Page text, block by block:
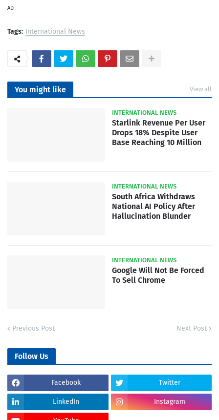
AD
Tags: International News
You might like View all
INTERNATIONAL NEWS
Starlink Revenue Per User
Drops 18% Despite User
Base Reaching 10 Million
INTERNATIONAL NEWS
South Africa Withdraws
National AI Policy After
Hallucination Blunder
INTERNATIONAL NEWS
Google Will Not Be Forced
To Sell Chrome
Previous Post Next Post
Follow Us
Facebook Twitter
LinkedIn Instagram